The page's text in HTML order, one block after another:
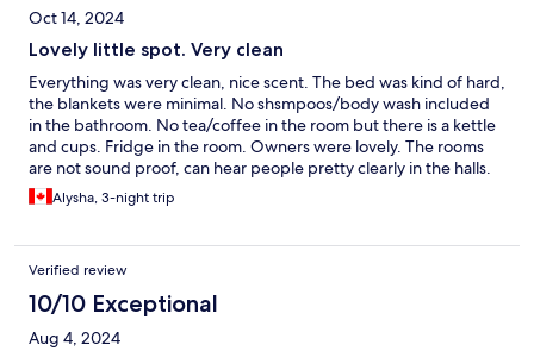
Oct 14, 2024
Lovely little spot. Very clean
Everything was very clean, nice scent. The bed was kind of hard,
the blankets were minimal. No shsmpoos/body wash included
in the bathroom. No tea/coffee in the room but there is a kettle
and cups. Fridge in the room. Owners were lovely. The rooms
are not sound proof, can hear people pretty clearly in the halls.
Alysha, 3-night trip
Verified review
10/10 Exceptional
Aug 4, 2024